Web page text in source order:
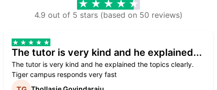
4.9 out of 5 stars (based on 50 reviews)
The tutor is very kind and he explained...
The tutor is very kind and he explained the topics clearly.
Tiger campus responds very fast